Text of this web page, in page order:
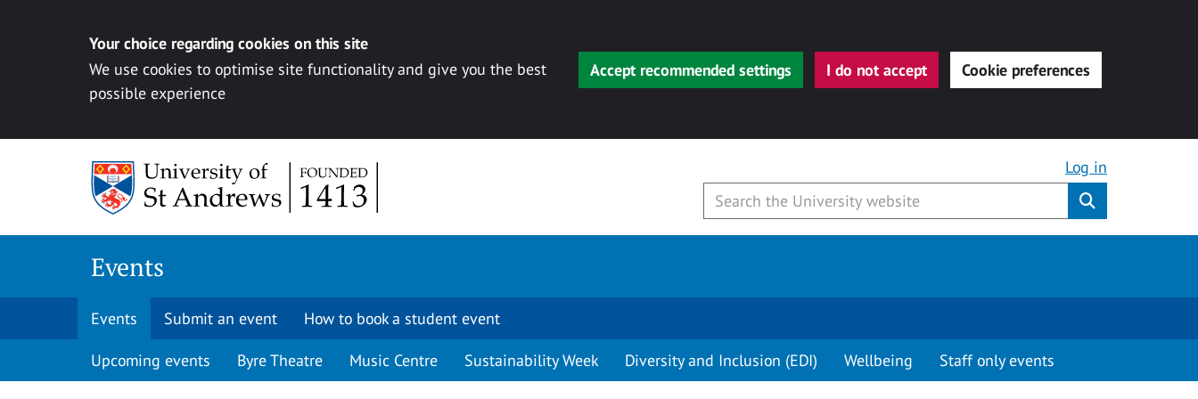
Your choice regarding cookies on this site
We use cookies to optimise site functionality and give you the best
possible experience
Accept recommended settings I do not accept Cookie preferences
Log in
Events
Events Submit an event How to book a student event
Upcoming events Byre Theatre Music Centre Sustainability Week Diversity and Inclusion (EDI) Wellbeing Staff only events